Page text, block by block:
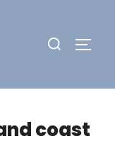
Search
coast